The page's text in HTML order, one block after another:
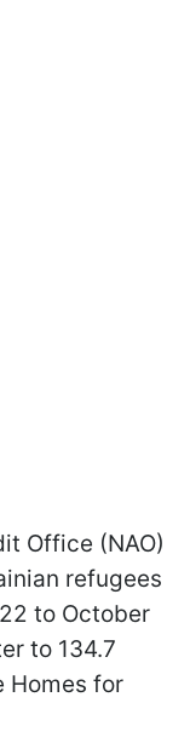
Office (NAO)
refugees
to October
to 134.7
Homes for